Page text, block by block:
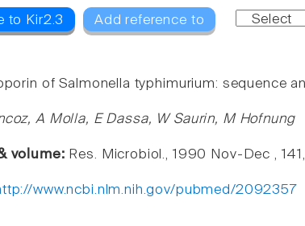
to Kir2.3 Add reference to
of Salmonella typhimurium: sequence
A Molla, E Dassa, W Saurin, M Hofnung
volume: Res. Microbiol., 1990 Nov-Dec ,
www.ncbi.nlm.nih.gov/pubmed/2092357